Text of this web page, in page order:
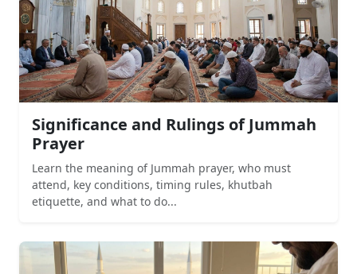
Significance and Rulings of Jummah
Prayer
Learn the meaning of Jummah prayer, who must
attend, key conditions, timing rules, khutbah
etiquette, and what to do...